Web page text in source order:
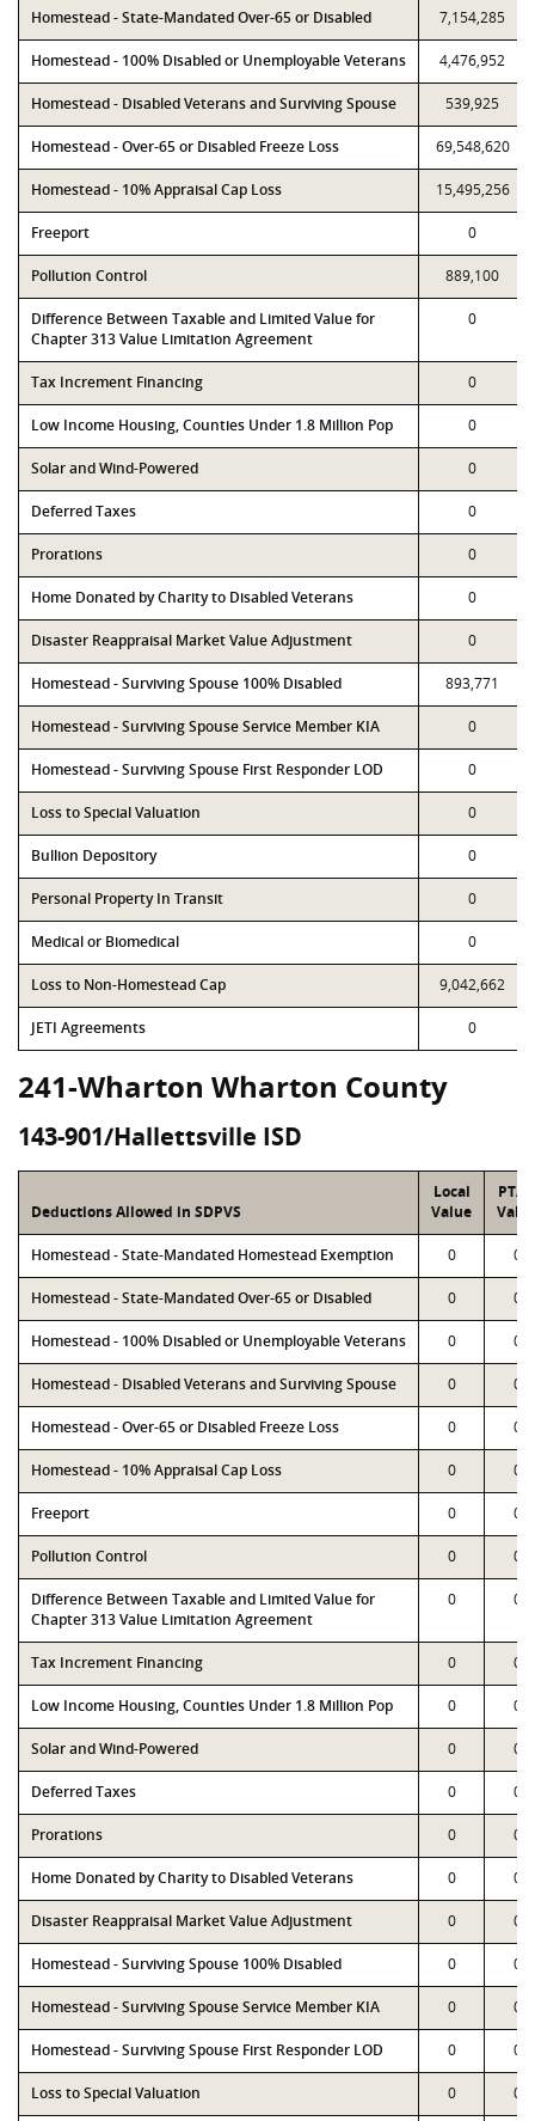
Homestead - State-Mandated Over-65 or Disabled 7,154,285
Homestead - 100% Disabled or Unemployable Veterans 4,476,952
Homestead - Disabled Veterans and Surviving Spouse 539,925
Homestead - Over-65 or Disabled Freeze Loss 69,548,620
Homestead - 10% Appraisal Cap Loss 15,495,256
Freeport 0
Pollution Control 889,100
Difference Between Taxable and Limited Value for
Chapter 313 Value Limitation Agreement
0
Tax Increment Financing 0
Low Income Housing, Counties Under 1.8 Million Pop 0
Solar and Wind-Powered 0
Deferred Taxes 0
Prorations 0
Home Donated by Charity to Disabled Veterans 0
Disaster Reappraisal Market Value Adjustment 0
Homestead - Surviving Spouse 100% Disabled 893,771
Homestead - Surviving Spouse Service Member KIA 0
Homestead - Surviving Spouse First Responder LOD 0
Loss to Special Valuation 0
Bullion Depository 0
Personal Property In Transit 0
Medical or Biomedical 0
Loss to Non-Homestead Cap 9,042,662
JETI Agreements 0
241-Wharton Wharton County
143-901/Hallettsville ISD
Deductions Allowed in SDPVS
Local
Value
PTAD
Homestead - State-Mandated Homestead Exemption 0 0
Homestead - State-Mandated Over-65 or Disabled 0 0
Homestead - 100% Disabled or Unemployable Veterans 0 0
Homestead - Disabled Veterans and Surviving Spouse 0 0
Homestead - Over-65 or Disabled Freeze Loss 0 0
Homestead - 10% Appraisal Cap Loss 0 0
Freeport 0 0
Pollution Control 0 0
Difference Between Taxable and Limited Value for
Chapter 313 Value Limitation Agreement
0 0
Tax Increment Financing 0 0
Low Income Housing, Counties Under 1.8 Million Pop 0 0
Solar and Wind-Powered 0 0
Deferred Taxes 0 0
Prorations 0 0
Home Donated by Charity to Disabled Veterans 0 0
Disaster Reappraisal Market Value Adjustment 0 0
Homestead - Surviving Spouse 100% Disabled 0 0
Homestead - Surviving Spouse Service Member KIA 0 0
Homestead - Surviving Spouse First Responder LOD 0 0
Loss to Special Valuation 0 0